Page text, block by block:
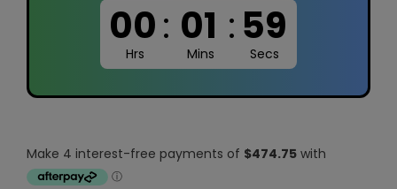
00: 01 :58
Hrs Mins Secs